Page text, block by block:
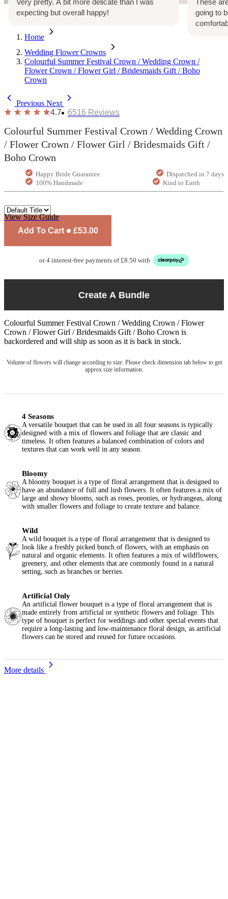
Home
Wedding Flower Crowns
Colourful Summer Festival Crown / Wedding Crown /
Flower Crown / Flower Girl / Bridesmaids Gift / Boho
Crown
Previous Next
4.7
6516 Reviews
Colourful Summer Festival Crown / Wedding Crown
/ Flower Crown / Flower Girl / Bridesmaids Gift /
Boho Crown
Happy Bride Guarantee
Dispatched in 7 days
100% Handmade
Kind to Earth
View Size Guide
Add To Cart
£53.00
or 4 interest-free payments of £8.50 with
Create A Bundle
Colourful Summer Festival Crown / Wedding Crown / Flower
Crown / Flower Girl / Bridesmaids Gift / Boho Crown is
backordered and will ship as soon as it is back in stock.
Volume of flowers will change according to size. Please check dimension tab below to get
approx size information.
4 Seasons
A versatile bouquet that can be used in all four seasons is typically
designed with a mix of flowers and foliage that are classic and
timeless. It often features a balanced combination of colors and
textures that can work well in any season.
Bloomy
A bloomy bouquet is a type of floral arrangement that is designed to
have an abundance of full and lush flowers. It often features a mix of
large and showy blooms, such as roses, peonies, or hydrangeas, along
with smaller flowers and foliage to create texture and balance.
Wild
A wild bouquet is a type of floral arrangement that is designed to
look like a freshly picked bunch of flowers, with an emphasis on
natural and organic elements. It often features a mix of wildflowers,
greenery, and other elements that are commonly found in a natural
setting, such as branches or berries.
Artificial Only
An artificial flower bouquet is a type of floral arrangement that is
made entirely from artificial or synthetic flowers and foliage. This
type of bouquet is perfect for weddings and other special events that
require a long-lasting and low-maintenance floral design, as artificial
flowers can be stored and reused for future occasions.
More details
Very pretty. A bit more delicate than I was
expecting but overall happy!
These
going to